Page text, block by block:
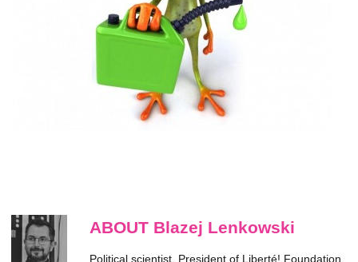
ABOUT Blazej Lenkowski
Political scientist, President of Liberté! Foundation,